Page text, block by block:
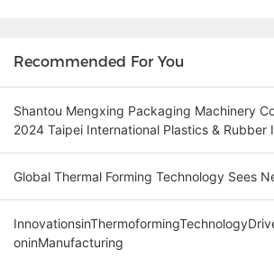
Recommended For You
Shantou Mengxing Packaging Machinery
2024 Taipei International Plastics & Rubber
Global Thermal Forming Technology Sees
oninManufacturing